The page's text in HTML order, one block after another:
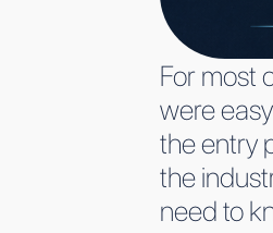
For most
were
the entry
the
need to